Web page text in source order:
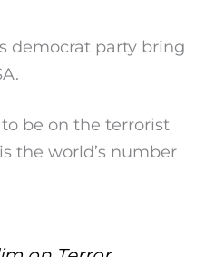
democrat party bring
be on the terrorist
the world’s number